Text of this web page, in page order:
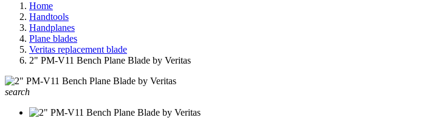
Home
Handtools
Handplanes
Plane blades
Veritas replacement blade
2" PM-V11 Bench Plane Blade by Veritas
search